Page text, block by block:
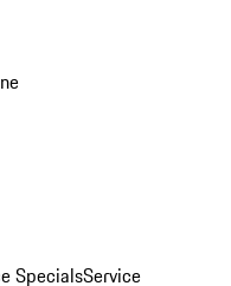
SpecialsService